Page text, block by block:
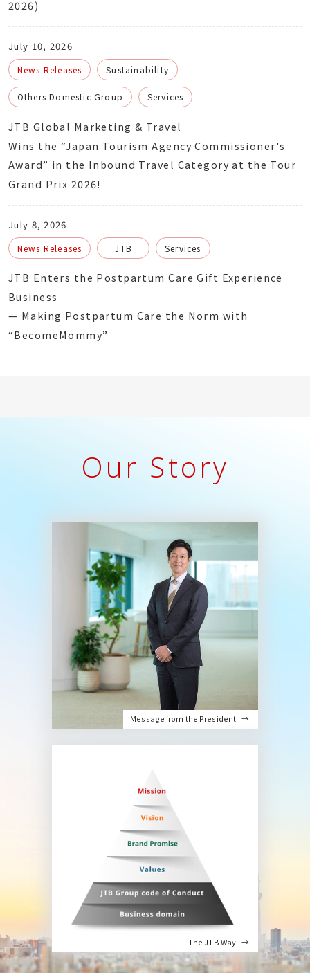
2026)
July 10, 2026
News Releases Sustainability
Others Domestic Group Services
JTB Global Marketing & Travel
Wins the “Japan Tourism Agency Commissioner's
Award” in the Inbound Travel Category at the Tour
Grand Prix 2026!
July 8, 2026
News Releases JTB Services
JTB Enters the Postpartum Care Gift Experience
Business
— Making Postpartum Care the Norm with
“BecomeMommy”
Our Story
Message from the President
The JTB Way